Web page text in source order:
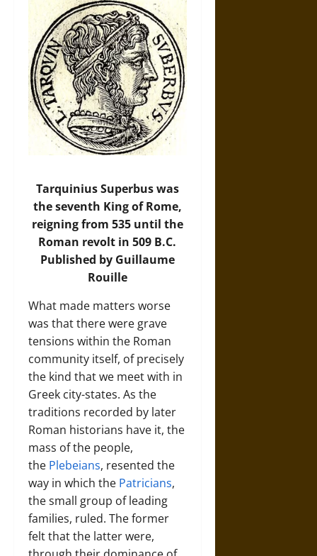
Tarquinius Superbus was
the seventh King of Rome,
reigning from 535 until the
Roman revolt in 509 B.C.
Published by Guillaume
Rouille
What made matters worse
was that there were grave
tensions within the Roman
community itself, of precisely
the kind that we meet with in
Greek city-states. As the
traditions recorded by later
Roman historians have it, the
mass of the people,
the Plebeians, resented the
way in which the Patricians,
the small group of leading
families, ruled. The former
felt that the latter were,